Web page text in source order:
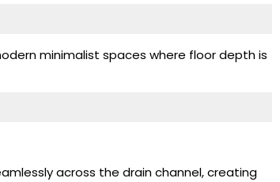
minimalist spaces where floor depth is
across the drain channel, creating